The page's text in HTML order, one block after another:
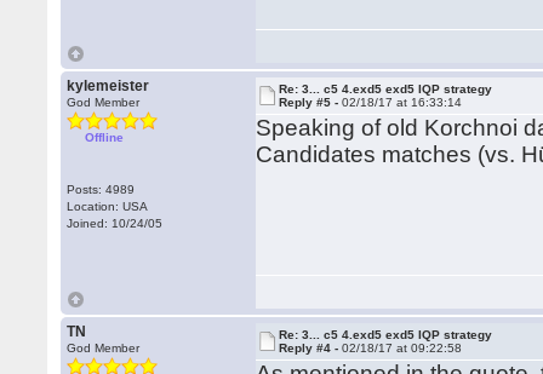
kylemeister
God Member
Offline
Posts: 4989
Location: USA
Joined: 10/24/05
Re: 3... c5 4.exd5 exd5 IQP strategy
Reply #5 -02/18/17 at 16:33:14
Speaking of old Korchnoi
Candidates matches (vs.
TN
God Member
Re: 3... c5 4.exd5 exd5 IQP strategy
Reply #4 -02/18/17 at 09:22:58